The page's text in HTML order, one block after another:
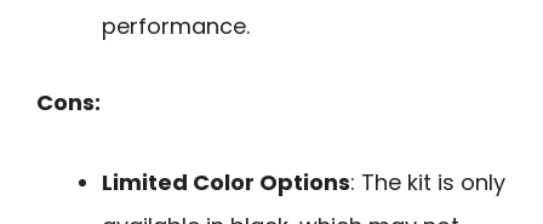
performance.
Cons:
Limited Color Options: The kit is only